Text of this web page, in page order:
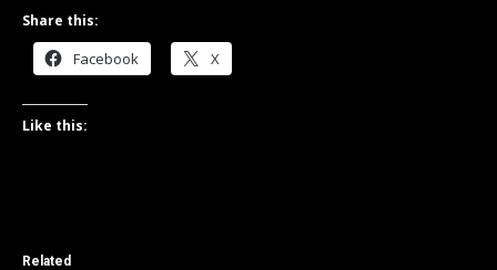
Share this:
Facebook X
Like this:
Related